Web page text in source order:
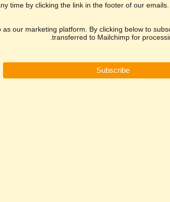
time by clicking the link in the footer of our
as our marketing platform. By clicking below to
transferred to Mailchimp for